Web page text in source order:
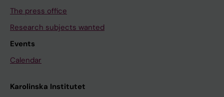
The press office
Research subjects wanted
Events
Calendar
Karolinska Institutet